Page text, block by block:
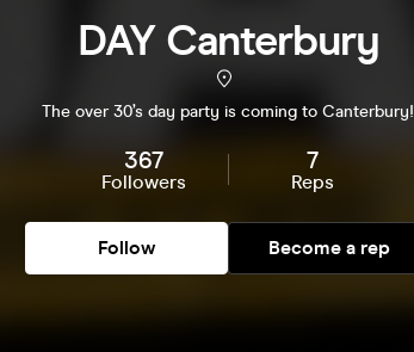
DAY Canterbury
The over 30’s day party is coming to Canterbury!
367
Followers
7
Reps
Follow Become a rep